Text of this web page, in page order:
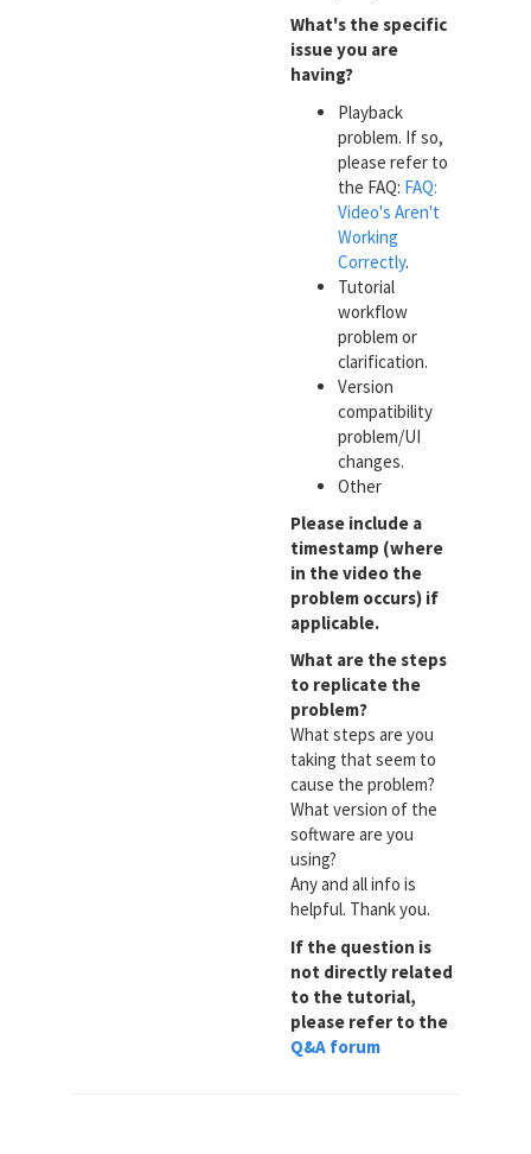
What's the specific
issue you are
having?
Playback
problem. If so,
please refer to
the FAQ: FAQ:
Video's Aren't
Working
Correctly.
Tutorial
workflow
problem or
clarification.
Version
compatibility
problem/UI
changes.
Other
Please include a
timestamp (where
in the video the
problem occurs) if
applicable.
What are the steps
to replicate the
problem?
What steps are you
taking that seem to
cause the problem?
What version of the
software are you
using?
Any and all info is
helpful. Thank you.
If the question is
not directly related
to the tutorial,
please refer to the
Q&A forum